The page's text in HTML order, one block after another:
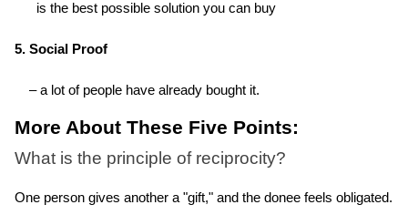
is the best possible solution you can buy
5. Social Proof
– a lot of people have already bought it.
More About These Five Points:
What is the principle of reciprocity?
One person gives another a "gift," and the donee feels obligated.